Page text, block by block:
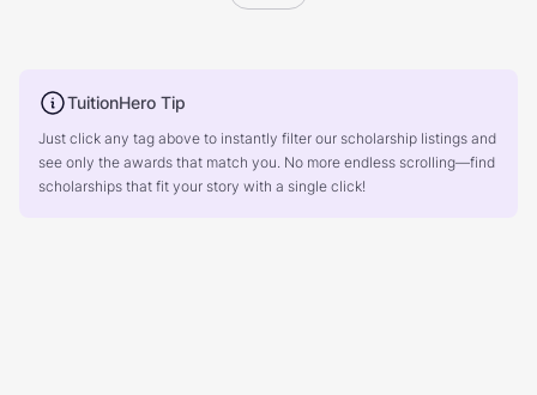
TuitionHero Tip
Just click any tag above to instantly filter our scholarship listings and
see only the awards that match you. No more endless scrolling—find
scholarships that fit your story with a single click!